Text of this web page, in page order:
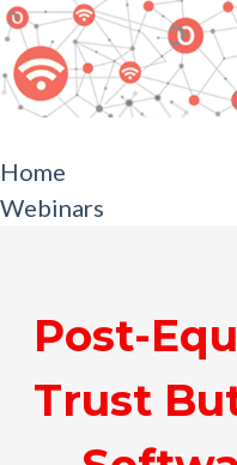
Home
Webinars
Post-
Trust